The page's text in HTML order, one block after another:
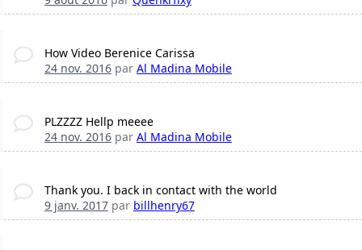
How Video Berenice Carissa
24 nov. 2016par Al Madina Mobile
PLZZZZ Hellp meeee
24 nov. 2016par Al Madina Mobile
Thank you. I back in contact with the world
9 janv. 2017par billhenry67